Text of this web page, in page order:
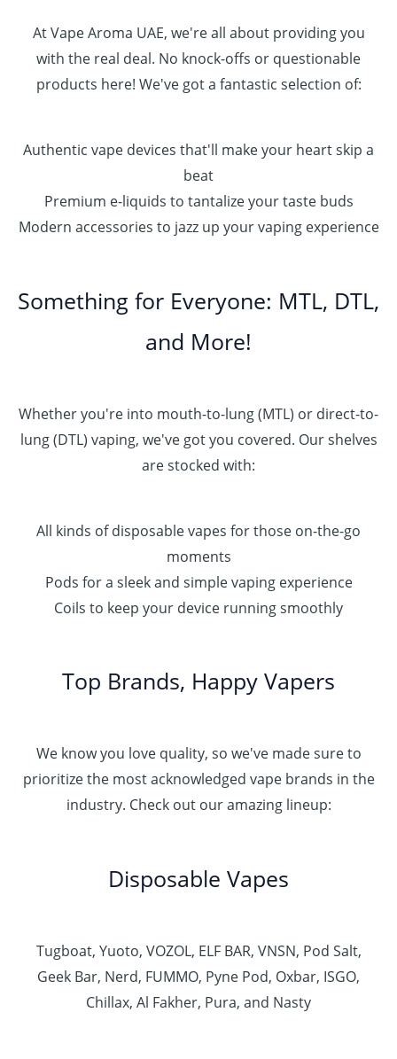
0
At Vape Aroma UAE, we're all about providing you
with the real deal. No knock-offs or questionable
products here! We've got a fantastic selection of:
Authentic vape devices that'll make your heart skip a
beat
Premium e-liquids to tantalize your taste buds
Modern accessories to jazz up your vaping experience
Something for Everyone: MTL, DTL,
and More!
Whether you're into mouth-to-lung (MTL) or direct-to-
lung (DTL) vaping, we've got you covered. Our shelves
are stocked with:
All kinds of disposable vapes for those on-the-go
moments
Pods for a sleek and simple vaping experience
Coils to keep your device running smoothly
Top Brands, Happy Vapers
We know you love quality, so we've made sure to
prioritize the most acknowledged vape brands in the
industry. Check out our amazing lineup:
Disposable Vapes
Tugboat, Yuoto, VOZOL, ELF BAR, VNSN, Pod Salt,
Geek Bar, Nerd, FUMMO, Pyne Pod, Oxbar, ISGO,
Chillax, Al Fakher, Pura, and Nasty